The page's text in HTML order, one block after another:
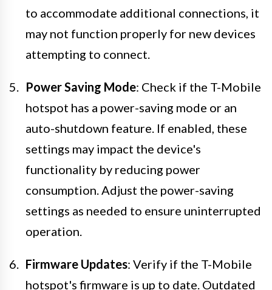
to accommodate additional connections, it
may not function properly for new devices
attempting to connect.
Power Saving Mode: Check if the T-Mobile
hotspot has a power-saving mode or an
auto-shutdown feature. If enabled, these
settings may impact the device's
functionality by reducing power
consumption. Adjust the power-saving
settings as needed to ensure uninterrupted
operation.
Firmware Updates: Verify if the T-Mobile
hotspot's firmware is up to date. Outdated